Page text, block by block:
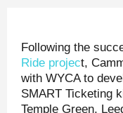
Following the
Ride project,
with WYCA to
SMART Ticketing
Temple Green,